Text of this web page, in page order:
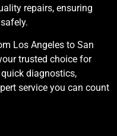
repairs, ensuring
Los Angeles to San
trusted choice for
diagnostics,
service you can count